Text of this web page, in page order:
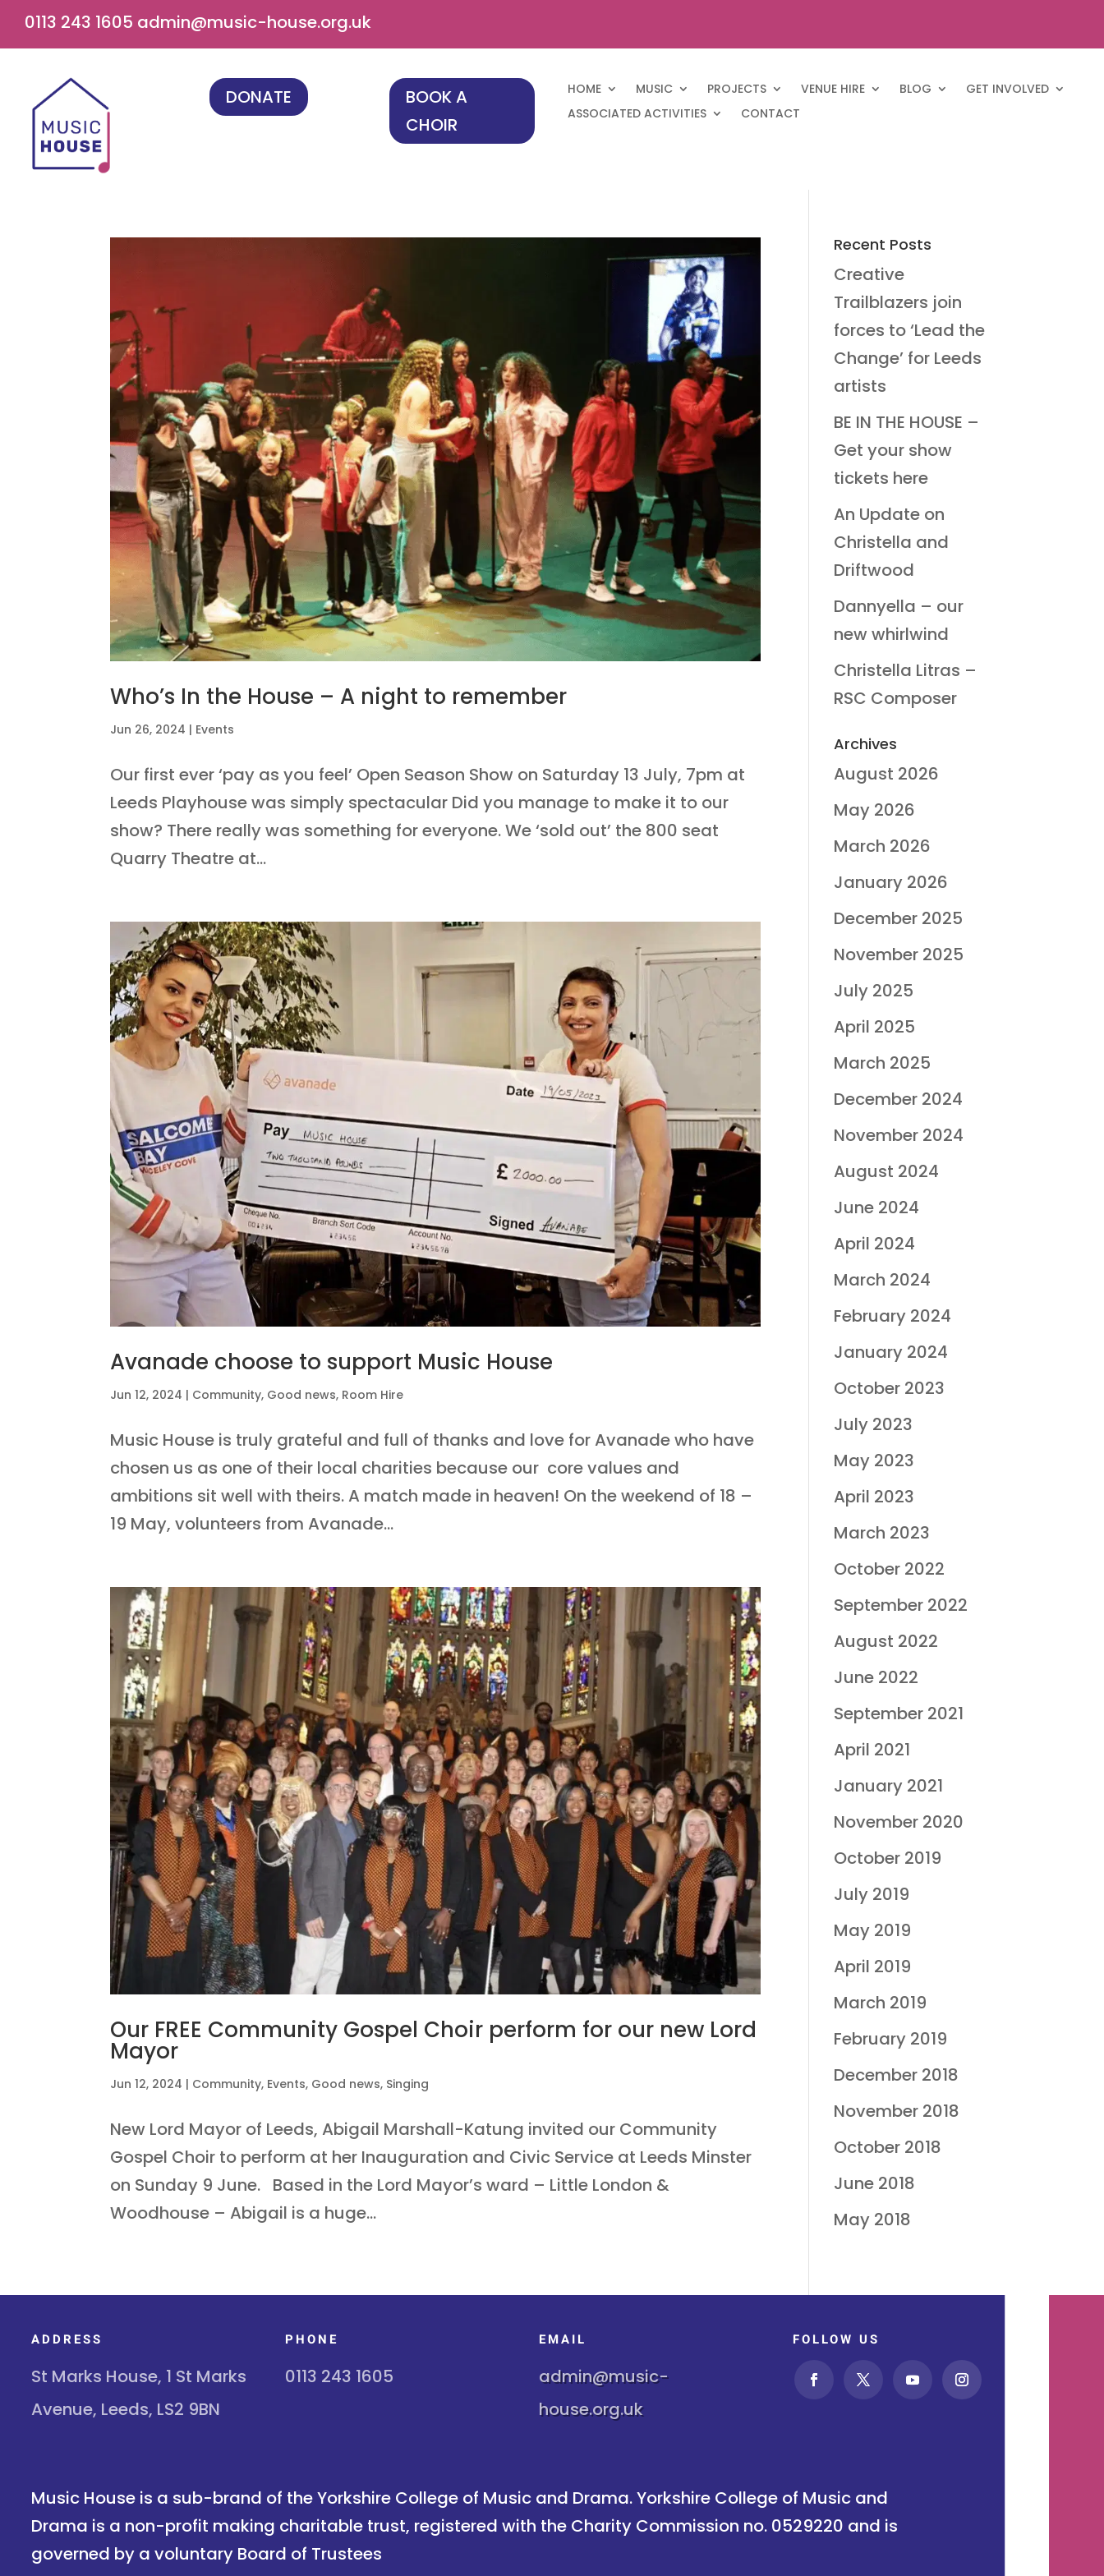
0113 243 1605 admin@music-house.org.uk
DONATE
BOOK A
CHOIR
HOME MUSIC PROJECTS VENUE HIRE BLOG
GET INVOLVED
ASSOCIATED ACTIVITIES
CONTACT
Who’s In the House – A night to remember
Jun 26, 2024 | Events
Our first ever ‘pay as you feel’ Open Season Show on Saturday 13 July, 7pm at
Leeds Playhouse was simply spectacular Did you manage to make it to our
show? There really was something for everyone. We ‘sold out’ the 800 seat
Quarry Theatre at...
Avanade choose to support Music House
Jun 12, 2024 | Community, Good news, Room Hire
Music House is truly grateful and full of thanks and love for Avanade who have
chosen us as one of their local charities because our core values and
ambitions sit well with theirs. A match made in heaven! On the weekend of 18 –
19 May, volunteers from Avanade...
Our FREE Community Gospel Choir perform for our new Lord
Mayor
Jun 12, 2024 | Community, Events, Good news, Singing
New Lord Mayor of Leeds, Abigail Marshall-Katung invited our Community
Gospel Choir to perform at her Inauguration and Civic Service at Leeds Minster
on Sunday 9 June. Based in the Lord Mayor’s ward – Little London &
Woodhouse – Abigail is a huge...
Recent Posts
Creative
Trailblazers join
forces to ‘Lead the
Change’ for Leeds
artists
BE IN THE HOUSE –
Get your show
tickets here
An Update on
Christella and
Driftwood
Dannyella – our
new whirlwind
Christella Litras –
RSC Composer
Archives
August 2026
May 2026
March 2026
January 2026
December 2025
November 2025
July 2025
April 2025
March 2025
December 2024
November 2024
August 2024
June 2024
April 2024
March 2024
February 2024
January 2024
October 2023
July 2023
May 2023
April 2023
March 2023
October 2022
September 2022
August 2022
June 2022
September 2021
April 2021
January 2021
November 2020
October 2019
July 2019
May 2019
April 2019
March 2019
February 2019
December 2018
November 2018
October 2018
June 2018
May 2018
ADDRESS
St Marks House, 1 St Marks
Avenue, Leeds, LS2 9BN
PHONE
0113 243 1605
EMAIL
admin@music-
house.org.uk
FOLLOW US
Music House is a sub-brand of the Yorkshire College of Music and Drama. Yorkshire College of Music and
Drama is a non-profit making charitable trust, registered with the Charity Commission no. 0529220 and is
governed by a voluntary Board of Trustees